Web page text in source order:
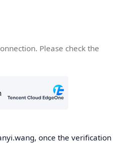
Please check the
once the verification